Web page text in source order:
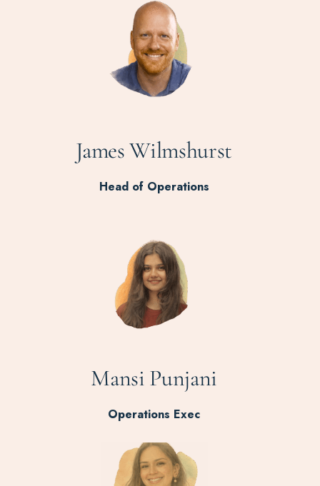
James Wilmshurst
Head of Operations
Mansi Punjani
Operations Exec